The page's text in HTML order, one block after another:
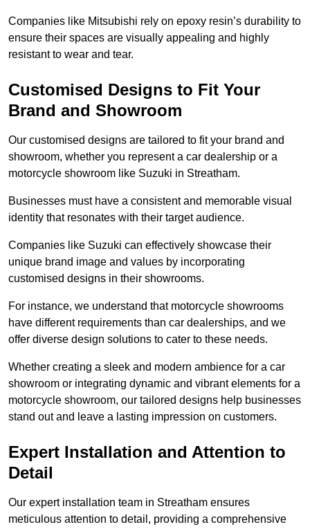
Companies like Mitsubishi rely on epoxy resin’s durability to
ensure their spaces are visually appealing and highly
resistant to wear and tear.
Customised Designs to Fit Your
Brand and Showroom
Our customised designs are tailored to fit your brand and
showroom, whether you represent a car dealership or a
motorcycle showroom like Suzuki in Streatham.
Businesses must have a consistent and memorable visual
identity that resonates with their target audience.
Companies like Suzuki can effectively showcase their
unique brand image and values by incorporating
customised designs in their showrooms.
For instance, we understand that motorcycle showrooms
have different requirements than car dealerships, and we
offer diverse design solutions to cater to these needs.
Whether creating a sleek and modern ambience for a car
showroom or integrating dynamic and vibrant elements for a
motorcycle showroom, our tailored designs help businesses
stand out and leave a lasting impression on customers.
Expert Installation and Attention to
Detail
Our expert installation team in Streatham ensures
meticulous attention to detail, providing a comprehensive